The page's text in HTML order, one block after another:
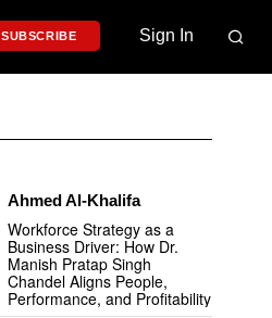
SUBSCRIBE Sign In
Ahmed Al-Khalifa
Workforce Strategy as a
Business Driver: How Dr.
Manish Pratap Singh
Chandel Aligns People,
Performance, and Profitability